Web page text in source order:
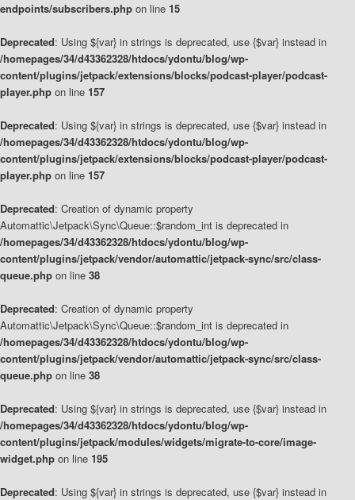
endpoints/subscribers.php on line 15
Deprecated: Using ${var} in strings is deprecated, use {$var} instead in
/homepages/34/d43362328/htdocs/ydontu/blog/wp-
content/plugins/jetpack/extensions/blocks/podcast-player/podcast-
player.php on line 157
Deprecated: Using ${var} in strings is deprecated, use {$var} instead in
/homepages/34/d43362328/htdocs/ydontu/blog/wp-
content/plugins/jetpack/extensions/blocks/podcast-player/podcast-
player.php on line 157
Deprecated: Creation of dynamic property
Automattic\Jetpack\Sync\Queue::$random_int is deprecated in
/homepages/34/d43362328/htdocs/ydontu/blog/wp-
content/plugins/jetpack/vendor/automattic/jetpack-sync/src/class-
queue.php on line 38
Deprecated: Creation of dynamic property
Automattic\Jetpack\Sync\Queue::$random_int is deprecated in
/homepages/34/d43362328/htdocs/ydontu/blog/wp-
content/plugins/jetpack/vendor/automattic/jetpack-sync/src/class-
queue.php on line 38
Deprecated: Using ${var} in strings is deprecated, use {$var} instead in
/homepages/34/d43362328/htdocs/ydontu/blog/wp-
content/plugins/jetpack/modules/widgets/migrate-to-core/image-
widget.php on line 195
Deprecated: Using ${var} in strings is deprecated, use {$var} instead in